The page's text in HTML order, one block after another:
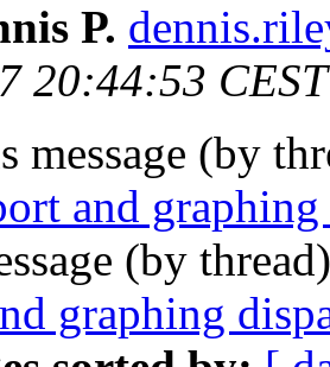
P.
20:44:53
message (by
and
(by
graphing